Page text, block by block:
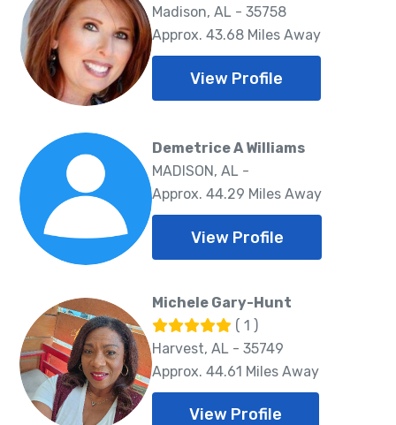
Madison, AL - 35758
Approx. 43.68 Miles Away
View Profile
Demetrice A Williams
MADISON, AL -
Approx. 44.29 Miles Away
View Profile
Michele Gary-Hunt
( 1 )
Harvest, AL - 35749
Approx. 44.61 Miles Away
View Profile